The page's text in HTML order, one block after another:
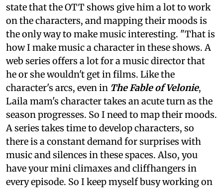
state that the OTT shows give him a lot to work
on the characters, and mapping their moods is
the only way to make music interesting. "That is
how I make music a character in these shows. A
web series offers a lot for a music director that
he or she wouldn't get in films. Like the
character's arcs, even in The Fable of Velonie,
Laila mam's character takes an acute turn as the
season progresses. So I need to map their moods.
A series takes time to develop characters, so
there is a constant demand for surprises with
music and silences in these spaces. Also, you
have your mini climaxes and cliffhangers in
every episode. So I keep myself busy working on